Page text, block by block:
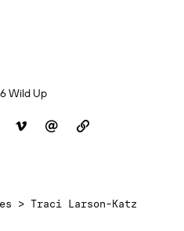
Wild Up
> Traci Larson-Katz